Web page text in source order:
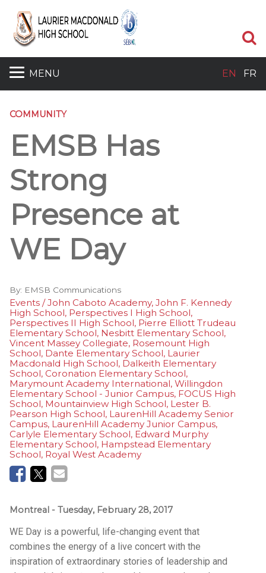
MENU EN FR
COMMUNITY
EMSB Has
Strong
Presence at
WE Day
By: EMSB Communications
Events / John Caboto Academy, John F. Kennedy
High School, Perspectives I High School,
Perspectives II High School, Pierre Elliott Trudeau
Elementary School, Nesbitt Elementary School,
Vincent Massey Collegiate, Rosemount High
School, Dante Elementary School, Laurier
Macdonald High School, Dalkeith Elementary
School, Coronation Elementary School,
Marymount Academy International, Willingdon
Elementary School - Junior Campus, FOCUS High
School, Mountainview High School, Lester B.
Pearson High School, LaurenHill Academy Senior
Campus, LaurenHill Academy Junior Campus,
Carlyle Elementary School, Edward Murphy
Elementary School, Hampstead Elementary
School, Royal West Academy
Montreal - Tuesday, February 28, 2017
WE Day is a powerful, life-changing event that
combines the energy of a live concert with the
inspiration of extraordinary stories of leadership and